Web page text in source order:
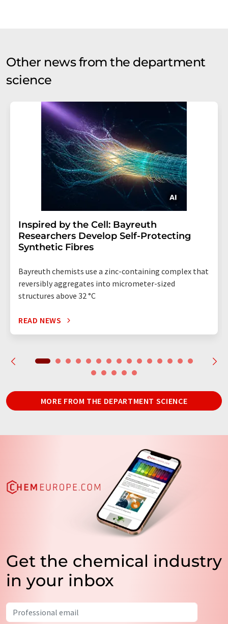
Other news from the department
science
Inspired by the Cell: Bayreuth
Researchers Develop Self-Protecting
Synthetic Fibres
Bayreuth chemists use a zinc-containing complex that
reversibly aggregates into micrometer-sized
structures above 32 °C
READ NEWS
MORE FROM THE DEPARTMENT SCIENCE
Get the chemical industry
in your inbox